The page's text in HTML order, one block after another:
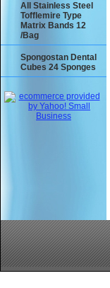
All Stainless Steel
Tofflemire Type
Matrix Bands 12
/Bag
Spongostan Dental
Cubes 24 Sponges